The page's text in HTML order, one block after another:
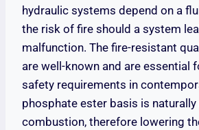
hydraulic systems depend on a
the risk of fire should a system
malfunction. The fire-resistant
are well-known and are essential
safety requirements in
phosphate ester basis is
combustion, therefore lowering